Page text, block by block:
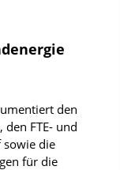
den
den FTE- und
sowie die
für die